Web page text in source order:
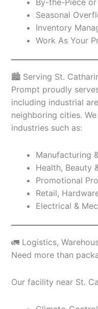
Seasonal
Inventory
Work As Your
🏙️ Serving St.
Prompt proudly
including industrial
neighboring cities.
industries such as:
Manufacturing
Health, Beauty
Promotional
Retail,
Electrical &
🚛 Logistics,
Need more than
Our facility near St.